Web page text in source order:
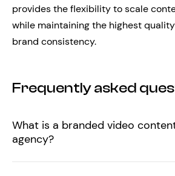
provides the flexibility to scale
while maintaining the highest
brand consistency.
Frequently asked
What is a branded video
agency?